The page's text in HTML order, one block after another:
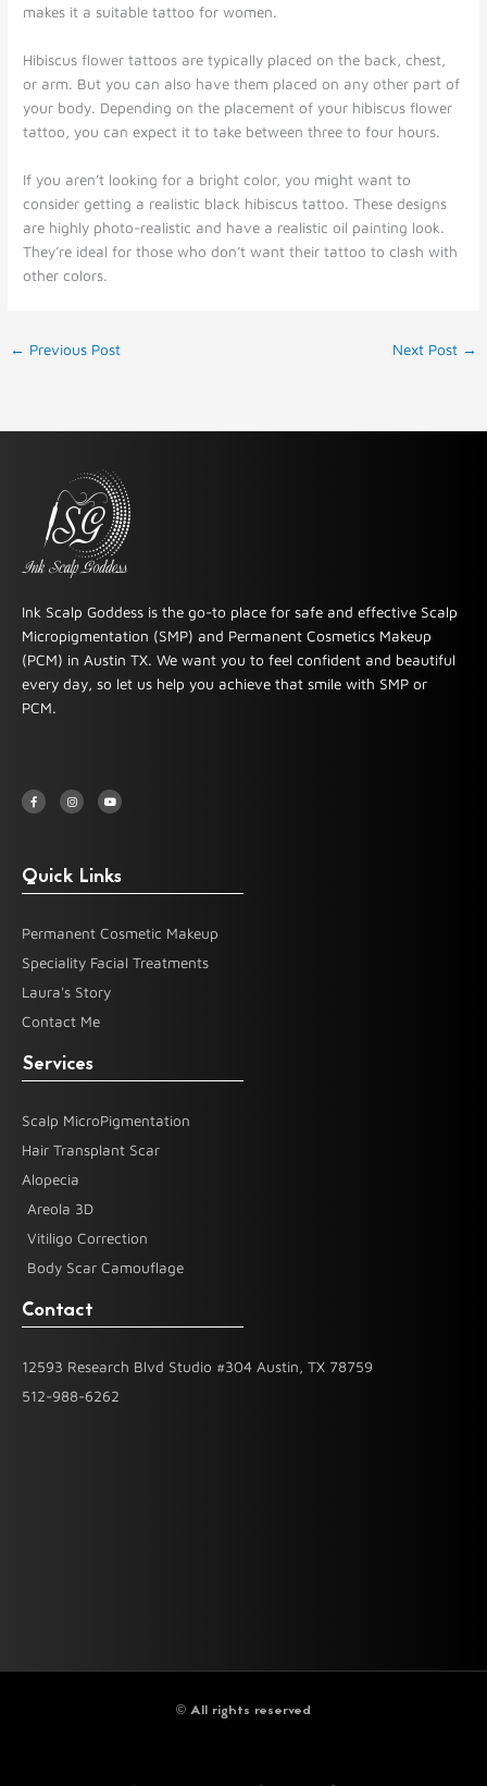
makes it a suitable tattoo for women.
Hibiscus flower tattoos are typically placed on the back, chest,
or arm. But you can also have them placed on any other part of
your body. Depending on the placement of your hibiscus flower
tattoo, you can expect it to take between three to four hours.
If you aren’t looking for a bright color, you might want to
consider getting a realistic black hibiscus tattoo. These designs
are highly photo-realistic and have a realistic oil painting look.
They’re ideal for those who don’t want their tattoo to clash with
other colors.
← Previous Post Next Post →
Ink Scalp Goddess is the go-to place for safe and effective Scalp
Micropigmentation (SMP) and Permanent Cosmetics Makeup
(PCM) in Austin TX. We want you to feel confident and beautiful
every day, so let us help you achieve that smile with SMP or
PCM.
c
e
b
f
s
t
a
u
t
u
Quick Links
Permanent Cosmetic Makeup
Speciality Facial Treatments
Laura's Story
Contact Me
Services
Scalp MicroPigmentation
Hair Transplant Scar
Alopecia
Areola 3D
Vitiligo Correction
Body Scar Camouflage
Contact
12593 Research Blvd Studio #304 Austin, TX 78759
512-988-6262
© All rights reserved